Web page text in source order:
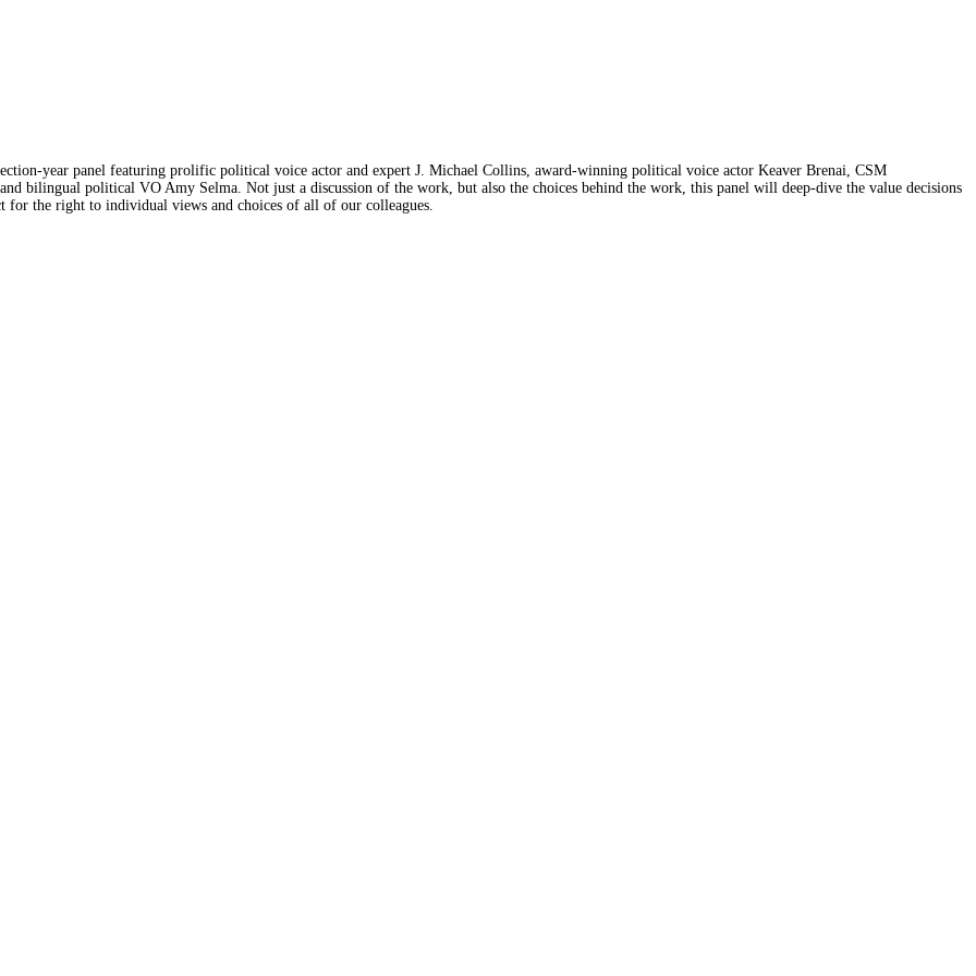
year panel featuring prolific political voice actor and expert J. Michael Collins, award-winning political voice actor Keaver Brenai, CSM
bilingual political VO Amy Selma. Not just a discussion of the work, but also the choices behind the work, this panel will deep-dive the value decisions
the right to individual views and choices of all of our colleagues.